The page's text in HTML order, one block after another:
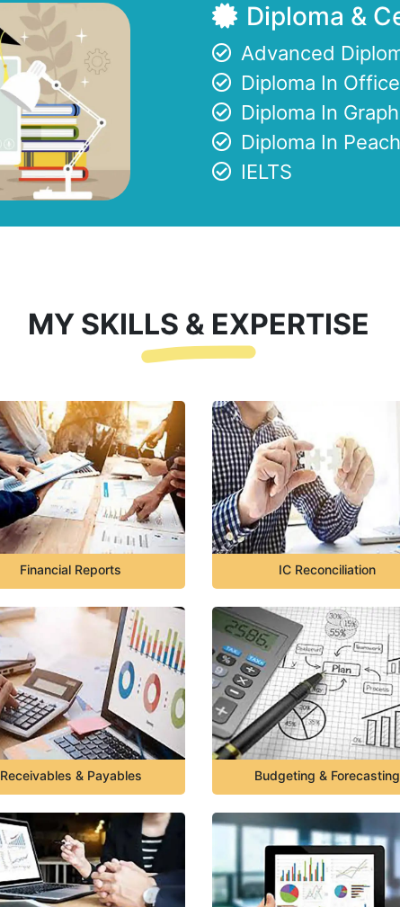
Diploma &
Advanced
Diploma In
Diploma In
Diploma In
IELTS
MY SKILLS & EXPERTISE
Financial Reports IC Reconciliation
Receivables & Payables Budgeting & Forecasting